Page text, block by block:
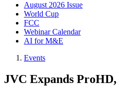
August 2026 Issue
World Cup
FCC
Webinar Calendar
AI for M&E
Events
JVC Expands